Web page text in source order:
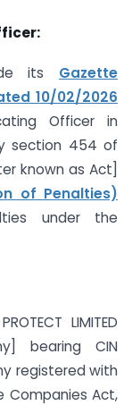
its Gazette
10/02/2026
Officer in
section 454 of
known as Act]
of Penalties)
under the
LIMITED
bearing CIN
registered with
Companies Act,